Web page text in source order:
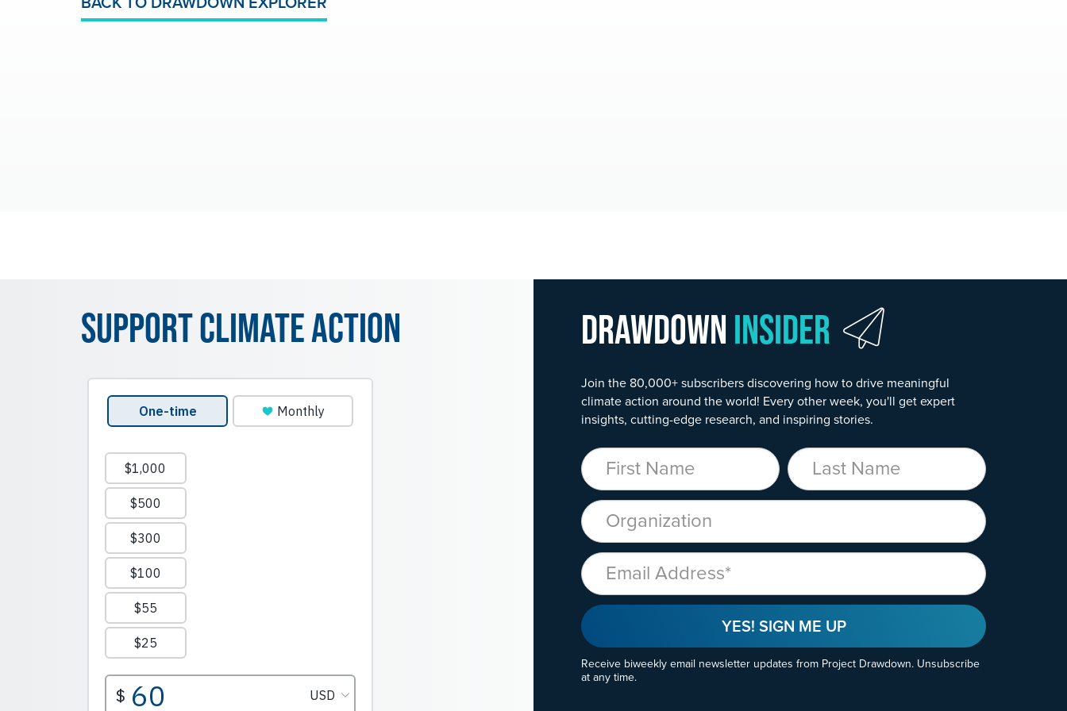
Drawdown Insider
Join the 80,000+ subscribers discovering how to drive meaningful
climate action around the world! Every other week, you'll get expert
insights, cutting-edge research, and inspiring stories.
First Name Last Name
Organization
Email
YES! SIGN ME UP
Receive biweekly email newsletter updates from Project Drawdown. Unsubscribe
at any time.
Support Climate Action